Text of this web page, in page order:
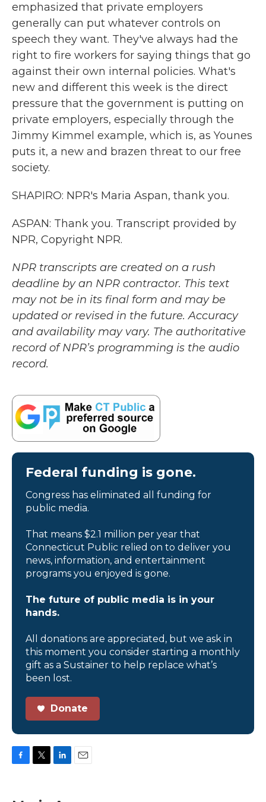
emphasized that private employers
generally can put whatever controls on
speech they want. They've always had the
right to fire workers for saying things that go
against their own internal policies. What's
new and different this week is the direct
pressure that the government is putting on
private employers, especially through the
Jimmy Kimmel example, which is, as Younes
puts it, a new and brazen threat to our free
society.
SHAPIRO: NPR's Maria Aspan, thank you.
ASPAN: Thank you. Transcript provided by
NPR, Copyright NPR.
NPR transcripts are created on a rush
deadline by an NPR contractor. This text
may not be in its final form and may be
updated or revised in the future. Accuracy
and availability may vary. The authoritative
record of NPR’s programming is the audio
record.
Federal funding is gone.
Congress has eliminated all funding for
public media.
That means $2.1 million per year that
Connecticut Public relied on to deliver you
news, information, and entertainment
programs you enjoyed is gone.
The future of public media is in your
hands.
All donations are appreciated, but we ask in
this moment you consider starting a monthly
gift as a Sustainer to help replace what’s
been lost.
Donate